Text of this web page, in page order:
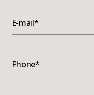
E-mail*
Phone*